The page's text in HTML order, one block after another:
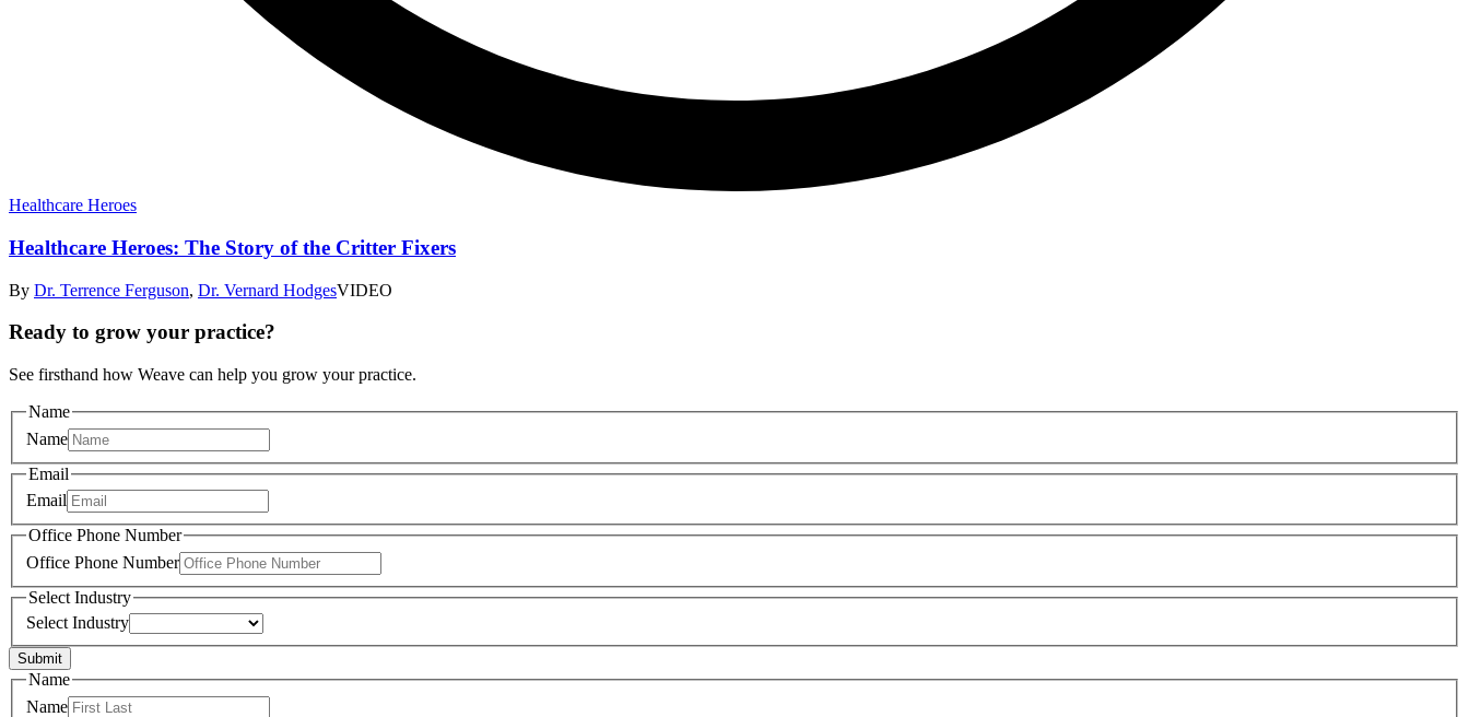
Healthcare Heroes
Healthcare Heroes: The Story of the Critter Fixers
By Dr. Terrence Ferguson, Dr. Vernard HodgesVIDEO
Ready to grow your practice?
See firsthand how Weave can help you grow your practice.
Name
Name
Email
Email
Office Phone Number
Office Phone Number
Select Industry
Select Industry
Submit
Name
Name